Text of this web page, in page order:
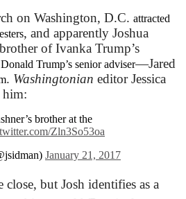
on Washington, D.C. attracted
, and apparently Joshua
of Ivanka Trump’s
Trump’s senior adviser—Jared
. Washingtonian editor Jessica
him:
brother at the
Zln3So53oa
January 21, 2017
close, but Josh identifies as a